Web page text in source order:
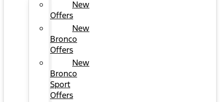
New
Offers
New
Bronco
Offers
New
Bronco
Sport
Offers